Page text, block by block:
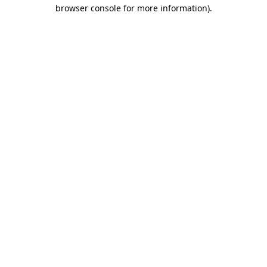
browser console for more information).